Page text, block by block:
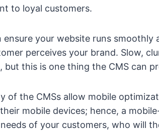
to loyal customers.
ensure your website runs
perceives your brand. Slow,
but this is one thing the CMS can
of the CMSs allow mobile
mobile devices; hence, a
of your customers, who will